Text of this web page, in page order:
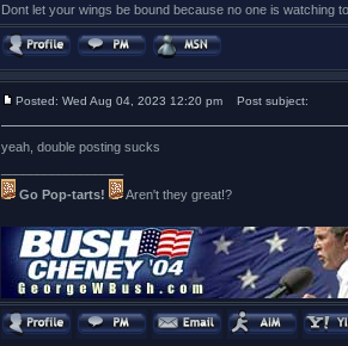
Dont let your wings be bound because no one is watching
Posted: Wed Aug 04, 2023 12:20 pm Post subject:
yeah, double posting sucks
Go Pop-tarts!
Aren't they great!?